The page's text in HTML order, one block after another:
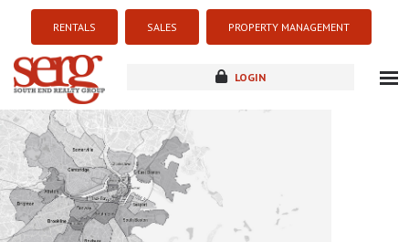
RENTALS SALES PROPERTY MANAGEMENT
LOGIN
new development